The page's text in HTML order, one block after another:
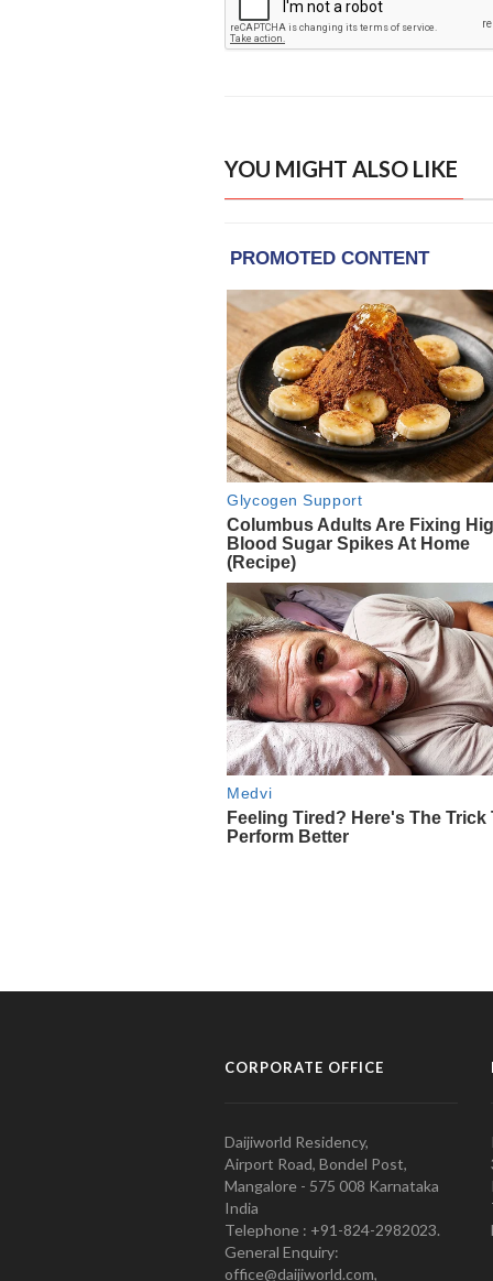
YOU MIGHT ALSO LIKE
CORPORATE OFFICE
Daijiworld Residency,
Airport Road, Bondel Post,
Mangalore - 575 008 Karnataka
India
Telephone : +91-824-2982023.
General Enquiry:
office@daijiworld.com,